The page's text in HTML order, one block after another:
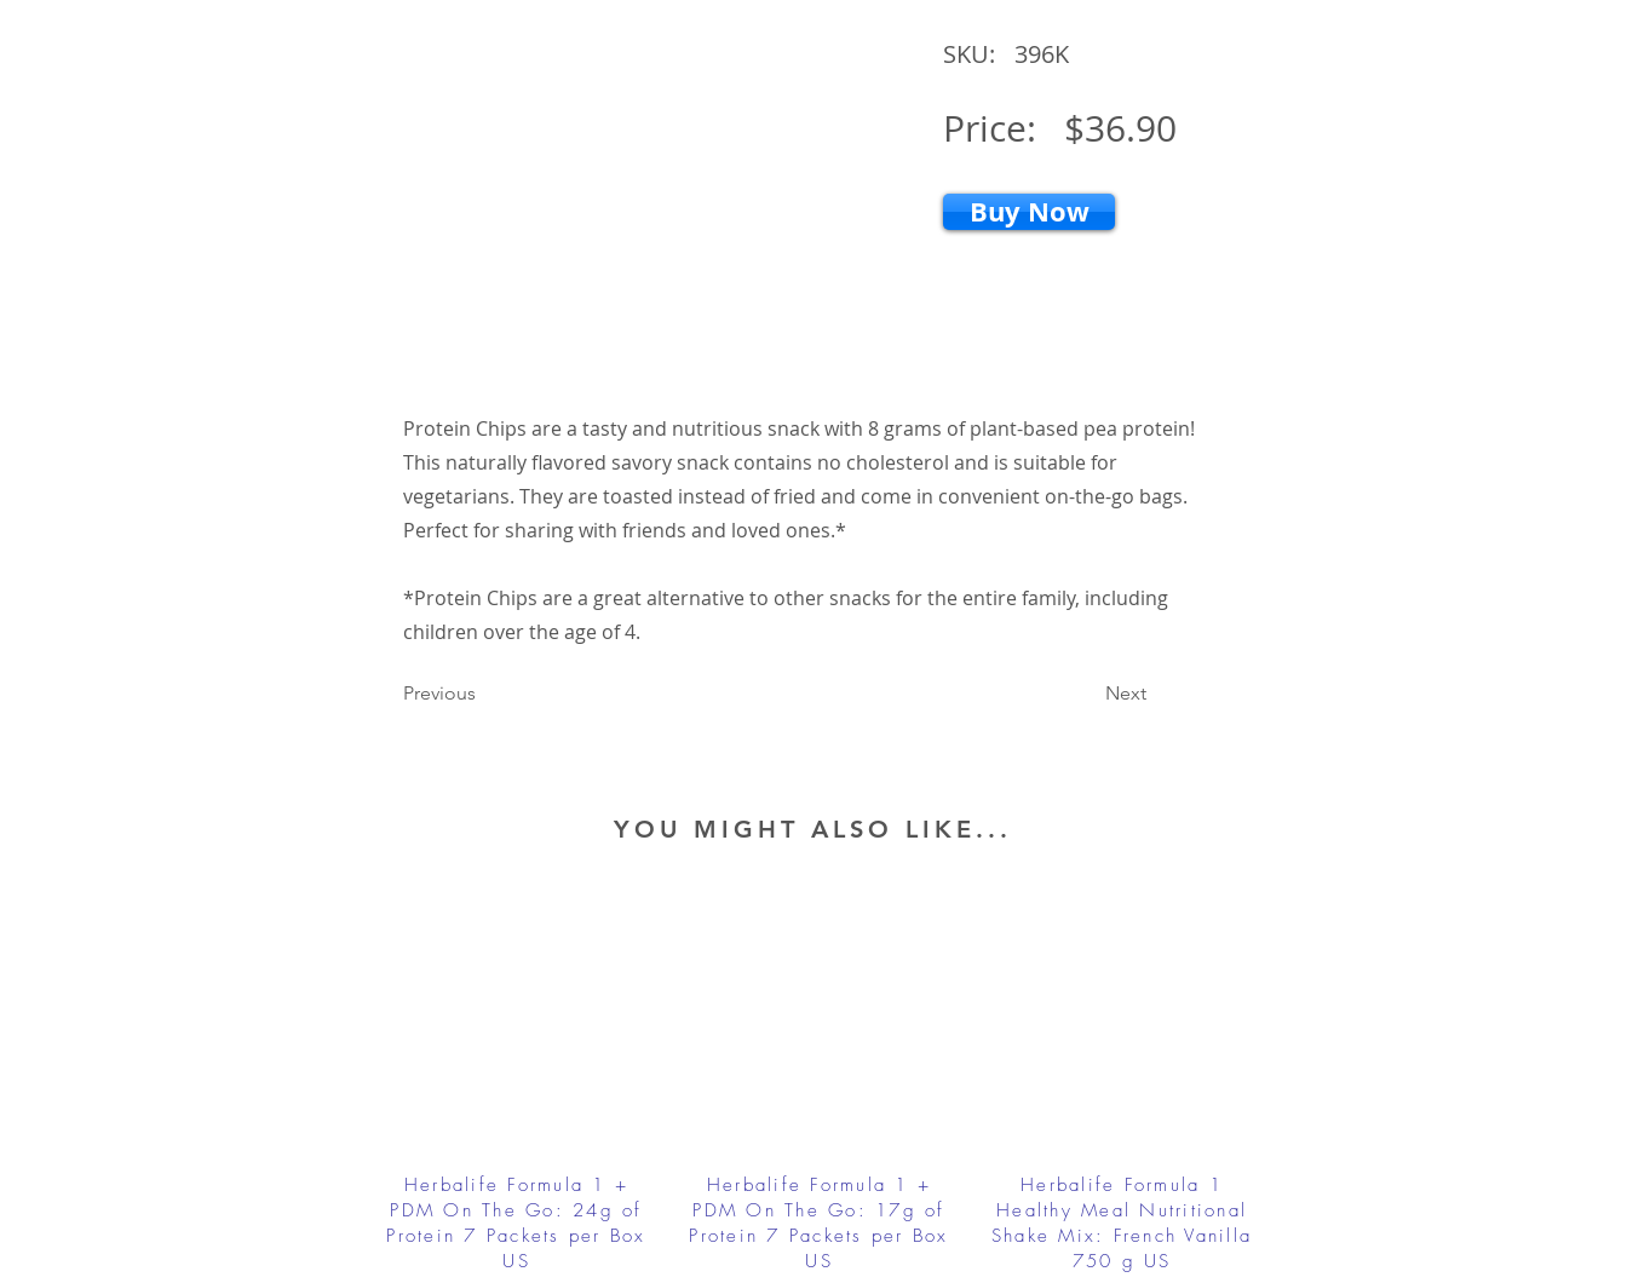
SKU: 396K
Price: $36.90
Buy Now
Protein Chips are a tasty and nutritious snack with 8 grams of plant-based pea protein!
This naturally flavored savory snack contains no cholesterol and is suitable for
vegetarians. They are toasted instead of fried and come in convenient on-the-go bags.
Perfect for sharing with friends and loved ones.*
*Protein Chips are a great alternative to other snacks for the entire family, including
children over the age of 4.
Previous Next
YOU MIGHT ALSO LIKE...
Herbalife Formula 1 +
PDM On The Go: 24g of
Protein 7 Packets per Box
US
Herbalife Formula 1 +
PDM On The Go: 17g of
Protein 7 Packets per Box
US
Herbalife Formula 1
Healthy Meal Nutritional
Shake Mix: French Vanilla
750 g US